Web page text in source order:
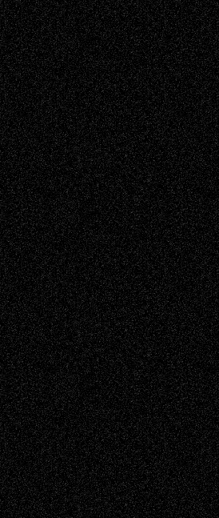
Recent Comments
Todd NeelonVia Basel: Later Life
Decisions–and an Anniversary
tessaaminaroseonVia Basel: Later Life
Decisions–and an Anniversary
baselaonDreaming Ourselves Into Being
Deena L. BolenonChristopher R. Al-Aswad
– A Tribute
Mary MaddenonVia Basel: Early and Bold
Decisions
Tags
Abstract Accidental Critic Art-Essays Art-
History Art-Interviews Art-News Art-
ReviewsArt-Videos Artist-Blog Book
ReviewsCollageComics
Digital-ArtDrawingsEIL-
BlogEscape-Into-ChrisFiction
Figurative Film illustrations
InstallationsLife in the Box Literature-
Essays Mixed-MediaMovie-
ReviewsMusic Music-for-Music
Music-MP3Music-ReviewsMusic-
VideosPainting
PhotographyPoetry Press-
Release Printmaking Sculpture Store-Artists
Street-Art Surrealism Television
Television; Life in the BoxTheatre
Reviews The Escape Toon Musings
Via Basel